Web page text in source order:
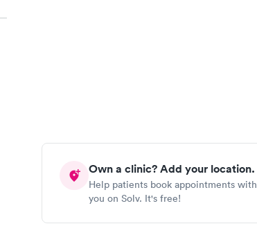
Own a clinic? Add your location.
Help patients book appointments with
you on Solv. It's free!